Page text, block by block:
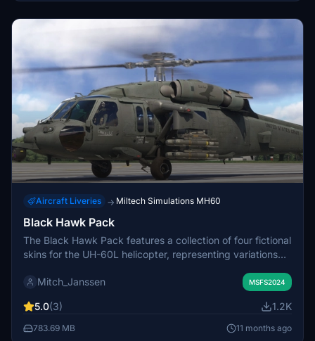
Aircraft Liveries → Miltech Simulations MH60
Black Hawk Pack
The Black Hawk Pack features a collection of four fictional
skins for the UH-60L helicopter, representing variations
Guard, and Air Cav themes. While the skins aim for
representing these versions. This add-on enhances
customization options for users interested in varied
Mitch_Janssen MSFS2024
5.0(3) 1.2K
783.69 MB 11 months ago